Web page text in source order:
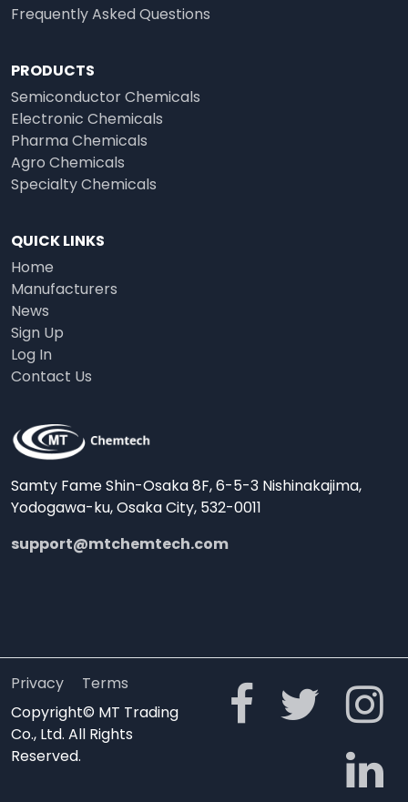
Frequently Asked Questions
PRODUCTS
Semiconductor Chemicals
Electronic Chemicals
Pharma Chemicals
Agro Chemicals
Specialty Chemicals
QUICK LINKS
Home
Manufacturers
News
Sign Up
Log In
Contact Us
Samty Fame Shin-Osaka 8F, 6-5-3 Nishinakajima,
Yodogawa-ku, Osaka City, 532-0011
support@mtchemtech.com
Privacy
Terms
Copyright© MT Trading
Co., Ltd. All Rights
Reserved.